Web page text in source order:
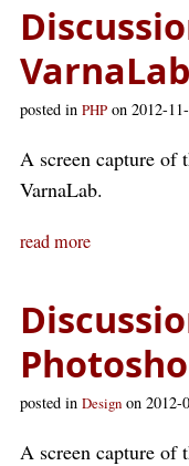
VarnaLab
posted in PHP on 2012-
A screen capture of
VarnaLab.
read more
posted in Design on
A screen capture of